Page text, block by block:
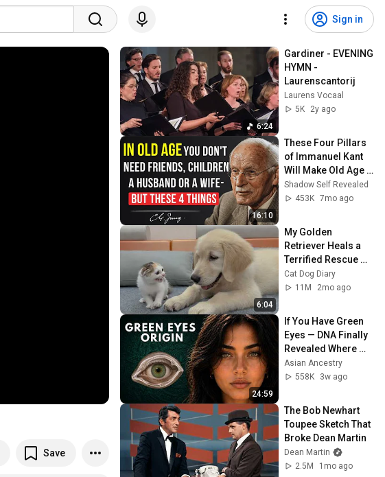
Sign in
Save
6:24
Gardiner - EVENING
HYMN -
Laurenscantorij
Laurens Vocaal
5K
2y ago
16:10
These Four Pillars
of Immanuel Kant
Will Make Old Age
Happy | Philosophy
and Psychology
Shadow Self Revealed
453K 7mo ago
6:04
My Golden
Retriever Heals a
Terrified Rescue
Kitten in Just 3
Meetings!
Cat Dog Diary
11M
2mo ago
24:59
If You Have Green
Eyes — DNA Finally
Revealed Where
They Really Come
From
Asian Ancestry
558K
3w ago
The Bob Newhart
Toupee Sketch That
Broke Dean Martin
Dean Martin
2.5M
1mo ago